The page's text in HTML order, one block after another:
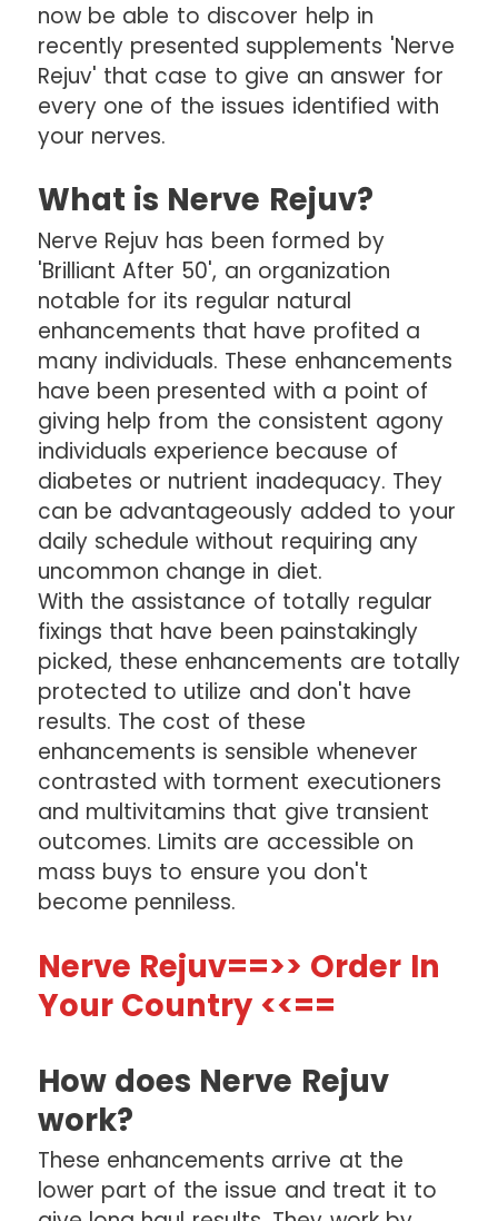
now be able to discover help in
recently presented supplements 'Nerve
Rejuv' that case to give an answer for
every one of the issues identified with
your nerves.
What is Nerve Rejuv?
Nerve Rejuv has been formed by
'Brilliant After 50', an organization
notable for its regular natural
enhancements that have profited a
many individuals. These enhancements
have been presented with a point of
giving help from the consistent agony
individuals experience because of
diabetes or nutrient inadequacy. They
can be advantageously added to your
daily schedule without requiring any
uncommon change in diet.
With the assistance of totally regular
fixings that have been painstakingly
picked, these enhancements are totally
protected to utilize and don't have
results. The cost of these
enhancements is sensible whenever
contrasted with torment executioners
and multivitamins that give transient
outcomes. Limits are accessible on
mass buys to ensure you don't
become penniless.
Nerve Rejuv==>> Order In
Your Country <<==
How does Nerve Rejuv
work?
These enhancements arrive at the
lower part of the issue and treat it to